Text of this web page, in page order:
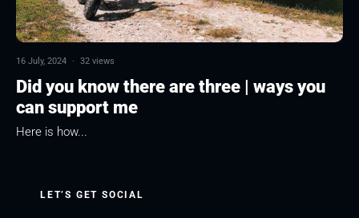
16 July, 2024 · 32 views
Did you know there are three | ways you
can support me
Here is how...
LET’S GET SOCIAL